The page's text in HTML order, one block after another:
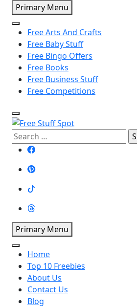
content
Primary Menu
Free Arts And Crafts
Free Baby Stuff
Free Bingo Offers
Free Books
Free Business Stuff
Free Competitions
Free Stuff Spot
Search
for:
Primary Menu
Home
Top 10 Freebies
About Us
Contact Us
Blog